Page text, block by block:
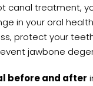
canal treatment,
in your oral
protect your
jawbone
before and after